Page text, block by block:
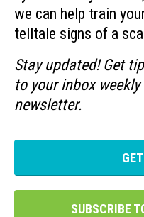
we can help train
telltale signs of a
Stay updated! Get
to your inbox
newsletter.
SUBSCRIBE